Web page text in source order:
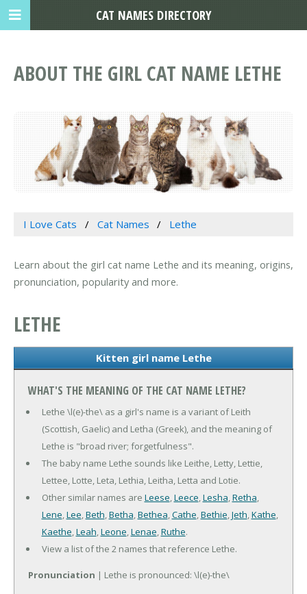
ABOUT THE GIRL CAT NAME LETHE
I Love Cats Cat Names Lethe
Learn about the girl cat name Lethe and its meaning, origins,
pronunciation, popularity and more.
LETHE
Kitten girl name Lethe
WHAT'S THE MEANING OF THE CAT NAME LETHE?
Lethe \l(e)-the\ as a girl's name is a variant of Leith
(Scottish, Gaelic) and Letha (Greek), and the meaning of
Lethe is "broad river; forgetfulness".
The baby name Lethe sounds like Leithe, Letty, Lettie,
Lettee, Lotte, Leta, Lethia, Leitha, Letta and Lotie.
Other similar names are Leese,Leece,Lesha,Retha,
Lene,Lee,Beth,Betha,Bethea,Cathe,Bethie,Jeth,Kathe,
Kaethe,Leah,Leone,Lenae,Ruthe.
View a list of the 2 names that reference Lethe.
Pronunciation | Lethe is pronounced: \l(e)-the\
CAT NAMES DIRECTORY